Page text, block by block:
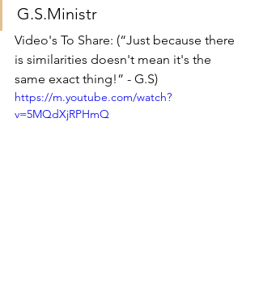
G.S.Ministr
Video's To Share: (“Just because there
is similarities doesn't mean it's the
same exact thing!” - G.S)
https://m.youtube.com/watch?
v=5MQdXjRPHmQ